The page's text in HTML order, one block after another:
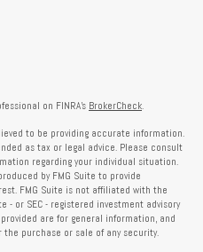
on FINRA's BrokerCheck
to be providing accurate information.
as tax or legal advice. Please consult
regarding your individual situation.
by FMG Suite to provide
FMG Suite is not affiliated with the
- or SEC - registered investment advisory
are for general information, and
purchase or sale of any security.